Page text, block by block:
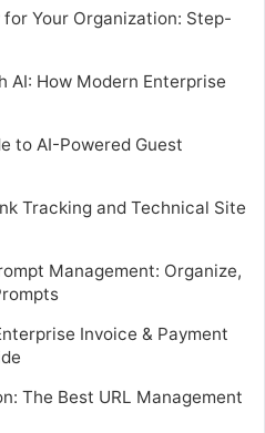
Your Organization: Step-
AI: How Modern Enterprise
to AI-Powered Guest
Tracking and Technical Site
Management: Organize,
Invoice & Payment
The Best URL Management